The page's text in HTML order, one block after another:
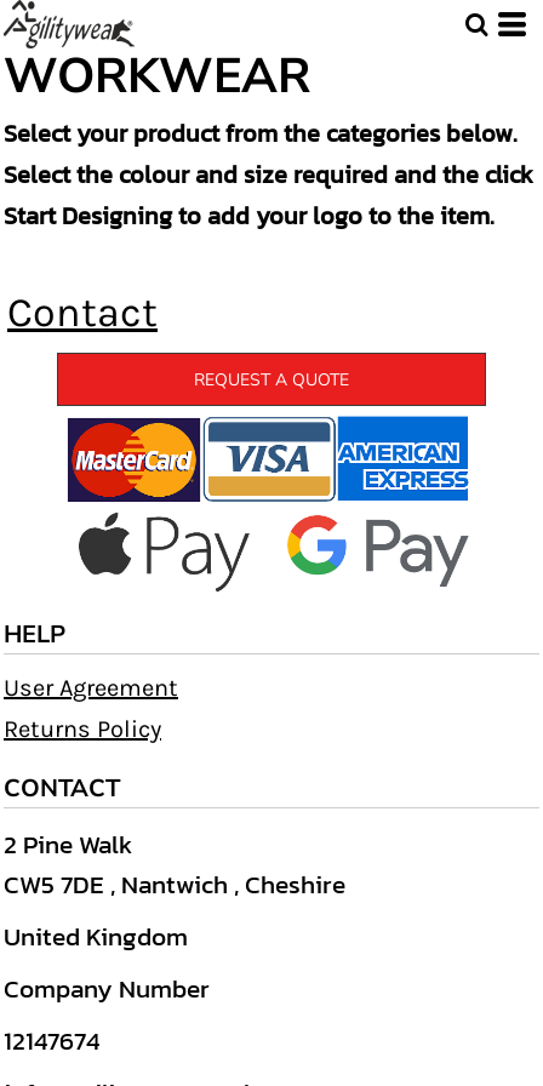
WORKWEAR
Select your product from the categories below.
Select the colour and size required and the click
Start Designing to add your logo to the item.
Contact
REQUEST A QUOTE
HELP
User Agreement
Returns Policy
CONTACT
2 Pine Walk
CW5 7DE , Nantwich , Cheshire
United Kingdom
Company Number
12147674